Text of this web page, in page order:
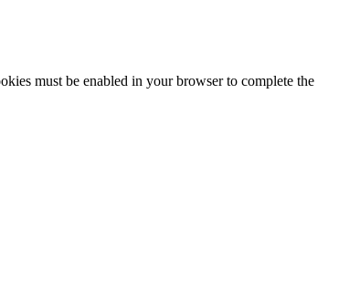
must be enabled in your browser to complete the